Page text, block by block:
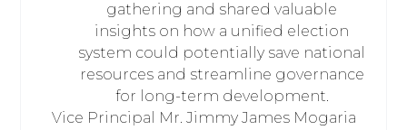
gathering and shared valuable
insights on how a unified election
system could potentially save national
resources and streamline governance
for long-term development.
Vice Principal Mr. Jimmy James Mogaria